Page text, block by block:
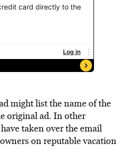
might list the name of the
original ad. In other
taken over the email
on reputable vacation